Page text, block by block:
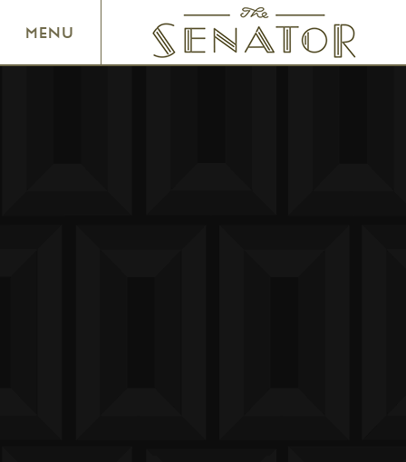
SENATOR THEATRE
MENU